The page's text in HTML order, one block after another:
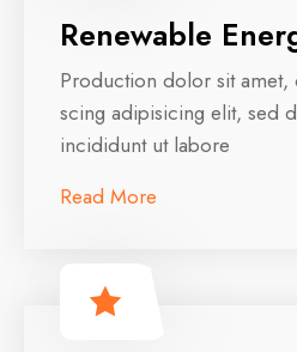
Renewable
Production dolor sit amet,
scing adipisicing elit, sed
incididunt ut labore
Read More